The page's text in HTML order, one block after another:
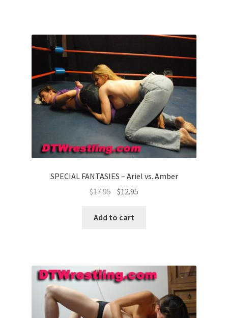
SPECIAL FANTASIES – Ariel vs. Amber
$17.95 $12.95
Add to cart